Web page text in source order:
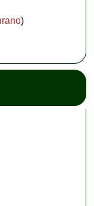
)